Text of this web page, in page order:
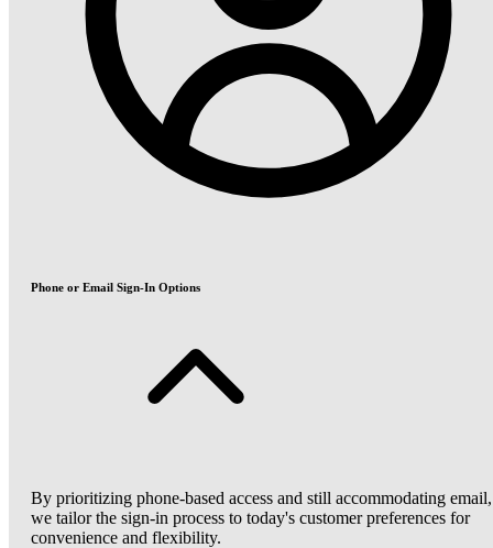
Phone or Email Sign-In Options
By prioritizing phone-based access and still accommodating email,
we tailor the sign-in process to today's customer preferences for
convenience and flexibility.